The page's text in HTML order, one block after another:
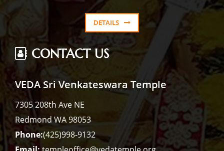
DETAILS
CONTACT US
VEDA Sri Venkateswara Temple
7305 208th Ave NE
Redmond WA 98053
Phone:(425)998-9132